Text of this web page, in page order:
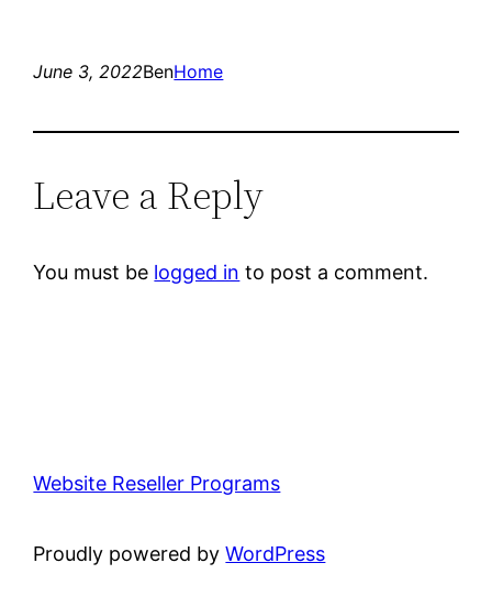
June 3, 2022BenHome
Leave a Reply
You must be logged in to post a comment.
Website Reseller Programs
Proudly powered byWordPress